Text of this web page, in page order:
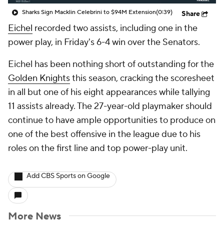
Sharks Sign Macklin Celebrini to $94M Extension(0:39) Share
Eichel recorded two assists, including one in the
power play, in Friday's 6-4 win over the Senators.
Eichel has been nothing short of outstanding for the
Golden Knightsthis season, cracking the scoresheet
in all but one of his eight appearances while tallying
11 assists already. The 27-year-old playmaker should
continue to have ample opportunities to produce on
one of the best offensive in the league due to his
roles on the first line and top power-play unit.
Add CBS Sports on Google
More News